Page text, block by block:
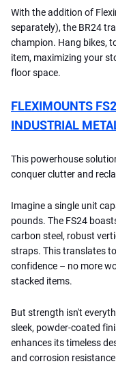
With the addition of
separately), the BR24
champion. Hang bikes,
item, maximizing your
floor space.
FLEXIMOUNTS
INDUSTRIAL
This powerhouse
conquer clutter and
Imagine a single unit
pounds. The FS24
carbon steel, robust
straps. This translates
confidence – no more
stacked items.
But strength isn't
sleek, powder-coated
enhances its timeless
and corrosion